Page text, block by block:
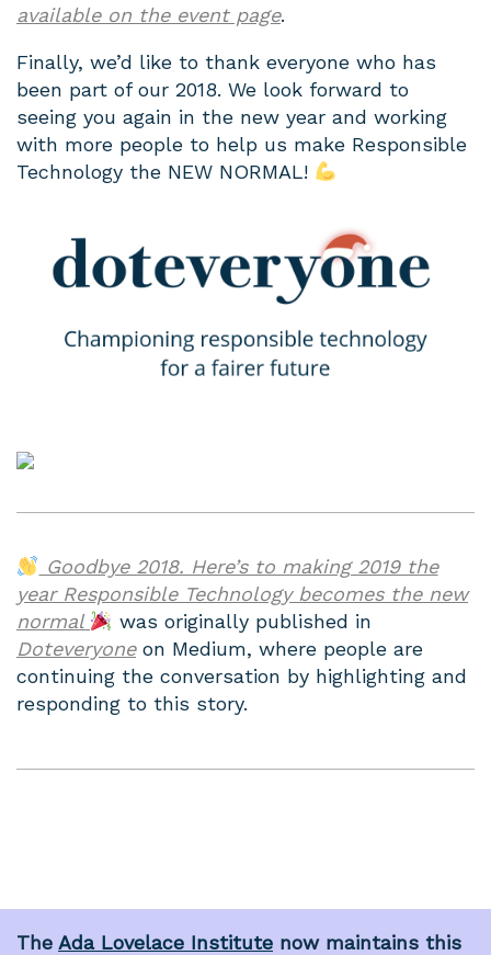
available on the event page.
Finally, we’d like to thank everyone who has
been part of our 2018. We look forward to
seeing you again in the new year and working
with more people to help us make Responsible
Technology the NEW NORMAL!
Goodbye 2018. Here’s to making 2019 the
year Responsible Technology becomes the new
normal
was originally published in
Doteveryoneon Medium, where people are
continuing the conversation by highlighting and
responding to this story.
The Ada Lovelace Institute now maintains this